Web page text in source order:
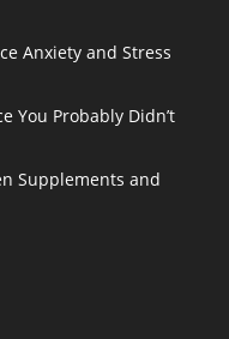
Anxiety and Stress
You Probably Didn’t
Supplements and